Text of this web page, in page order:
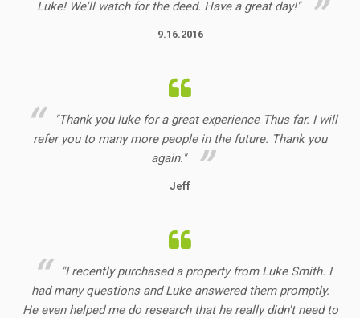
Luke! We'll watch for the deed. Have a great day!"
9.16.2016
"Thank you luke for a great experience Thus far. I will
refer you to many more people in the future. Thank you
again."
Jeff
"I recently purchased a property from Luke Smith. I
had many questions and Luke answered them promptly.
He even helped me do research that he really didn't need to